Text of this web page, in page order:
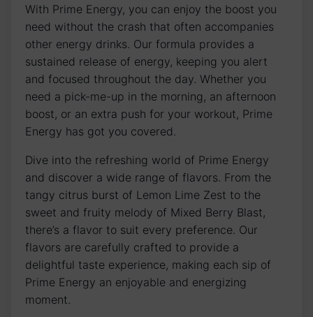
With Prime Energy, you can enjoy the boost you
need without the crash that often accompanies
other energy drinks. Our formula provides a
sustained release of energy, keeping you alert
and focused throughout the day. Whether you
need a pick-me-up in the morning, an afternoon
boost, or an extra push for your workout, Prime
Energy has got you covered.
Dive into the refreshing world of Prime Energy
and discover a wide range of flavors. From the
tangy citrus burst of Lemon Lime Zest to the
sweet and fruity melody of Mixed Berry Blast,
there’s a flavor to suit every preference. Our
flavors are carefully crafted to provide a
delightful taste experience, making each sip of
Prime Energy an enjoyable and energizing
moment.